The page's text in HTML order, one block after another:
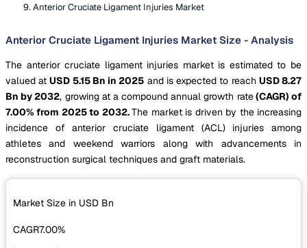
Anterior Cruciate Ligament Injuries Market
Anterior Cruciate Ligament Injuries Market Size - Analysis
The anterior cruciate ligament injuries market is estimated to be
valued atUSD 5.15 Bn in 2025 and is expected to reach USD 8.27
Bn by 2032, growing at a compound annual growth rate(CAGR) of
7.00% from 2025 to 2032.The market is driven by the increasing
incidence of anterior cruciate ligament (ACL) injuries among
athletes and weekend warriors along with advancements in
reconstruction surgical techniques and graft materials.
Market Size in USD Bn
CAGR7.00%